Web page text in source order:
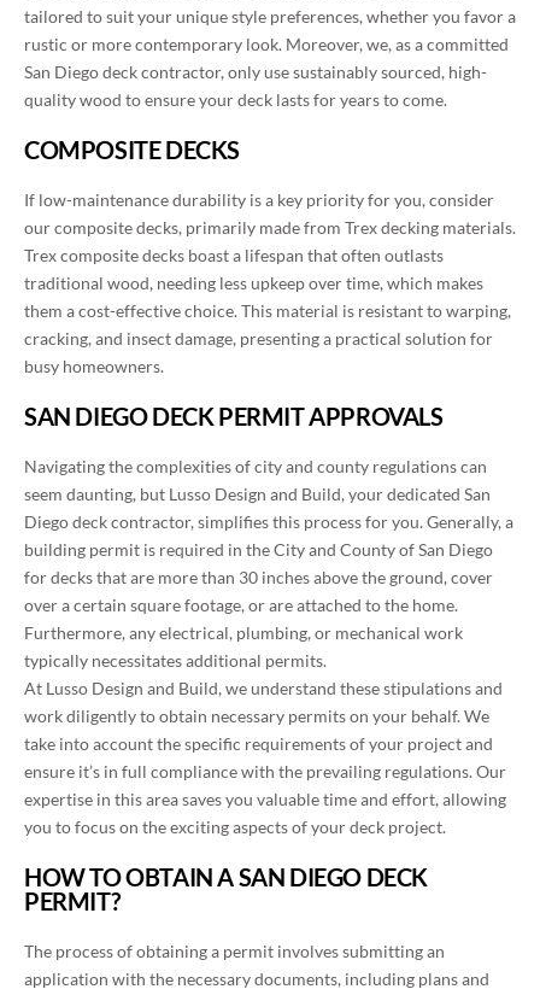
tailored to suit your unique style preferences, whether you favor a
rustic or more contemporary look. Moreover, we, as a committed
San Diego deck contractor, only use sustainably sourced, high-
quality wood to ensure your deck lasts for years to come.
COMPOSITE DECKS
If low-maintenance durability is a key priority for you, consider
our composite decks, primarily made from Trex decking materials.
Trex composite decks boast a lifespan that often outlasts
traditional wood, needing less upkeep over time, which makes
them a cost-effective choice. This material is resistant to warping,
cracking, and insect damage, presenting a practical solution for
busy homeowners.
SAN DIEGO DECK PERMIT APPROVALS
Navigating the complexities of city and county regulations can
seem daunting, but Lusso Design and Build, your dedicated San
Diego deck contractor, simplifies this process for you. Generally, a
building permit is required in the City and County of San Diego
for decks that are more than 30 inches above the ground, cover
over a certain square footage, or are attached to the home.
Furthermore, any electrical, plumbing, or mechanical work
typically necessitates additional permits.
At Lusso Design and Build, we understand these stipulations and
work diligently to obtain necessary permits on your behalf. We
take into account the specific requirements of your project and
ensure it’s in full compliance with the prevailing regulations. Our
expertise in this area saves you valuable time and effort, allowing
you to focus on the exciting aspects of your deck project.
HOW TO OBTAIN A SAN DIEGO DECK
PERMIT?
The process of obtaining a permit involves submitting an
application with the necessary documents, including plans and